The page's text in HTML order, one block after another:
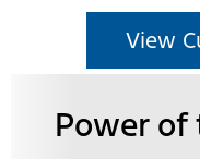
View
Power of